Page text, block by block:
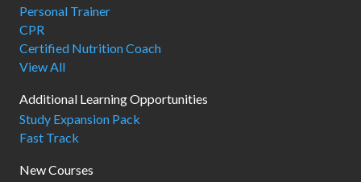
Personal Trainer
CPR
Certified Nutrition Coach
View All
Additional Learning Opportunities
Study Expansion Pack
Fast Track
New Courses